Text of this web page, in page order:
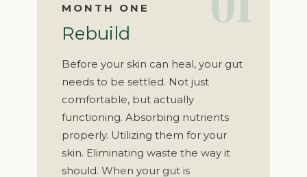
MONTH ONE
Rebuild
Before your skin can heal, your gut
needs to be settled. Not just
comfortable, but actually
functioning. Absorbing nutrients
properly. Utilizing them for your
skin. Eliminating waste the way it
should. When your gut is